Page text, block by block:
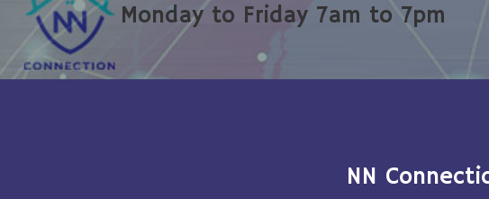
Monday to Friday 7am to 7pm
NN